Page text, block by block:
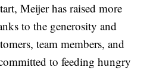
Meijer has raised more
to the generosity and
team members, and
to feeding hungry